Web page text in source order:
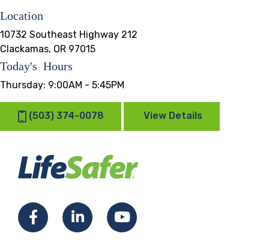
Location
10732 Southeast Highway 212
Clackamas, OR 97015
Today's Hours
Thursday: 9:00AM - 5:45PM
(503) 374-0078 View Details
FacebookLinkedInYouTube